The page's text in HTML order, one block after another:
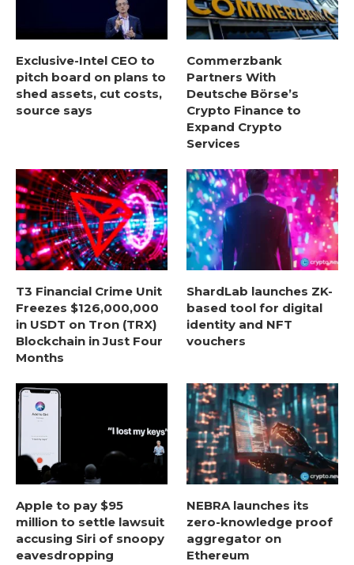
Exclusive-Intel CEO to
pitch board on plans to
shed assets, cut costs,
source says
Commerzbank
Partners With
Deutsche Börse’s
Crypto Finance to
Expand Crypto
Services
T3 Financial Crime Unit
Freezes $126,000,000
in USDT on Tron (TRX)
Blockchain in Just Four
Months
ShardLab launches ZK-
based tool for digital
identity and NFT
vouchers
Apple to pay $95
million to settle lawsuit
accusing Siri of snoopy
eavesdropping
NEBRA launches its
zero-knowledge proof
aggregator on
Ethereum